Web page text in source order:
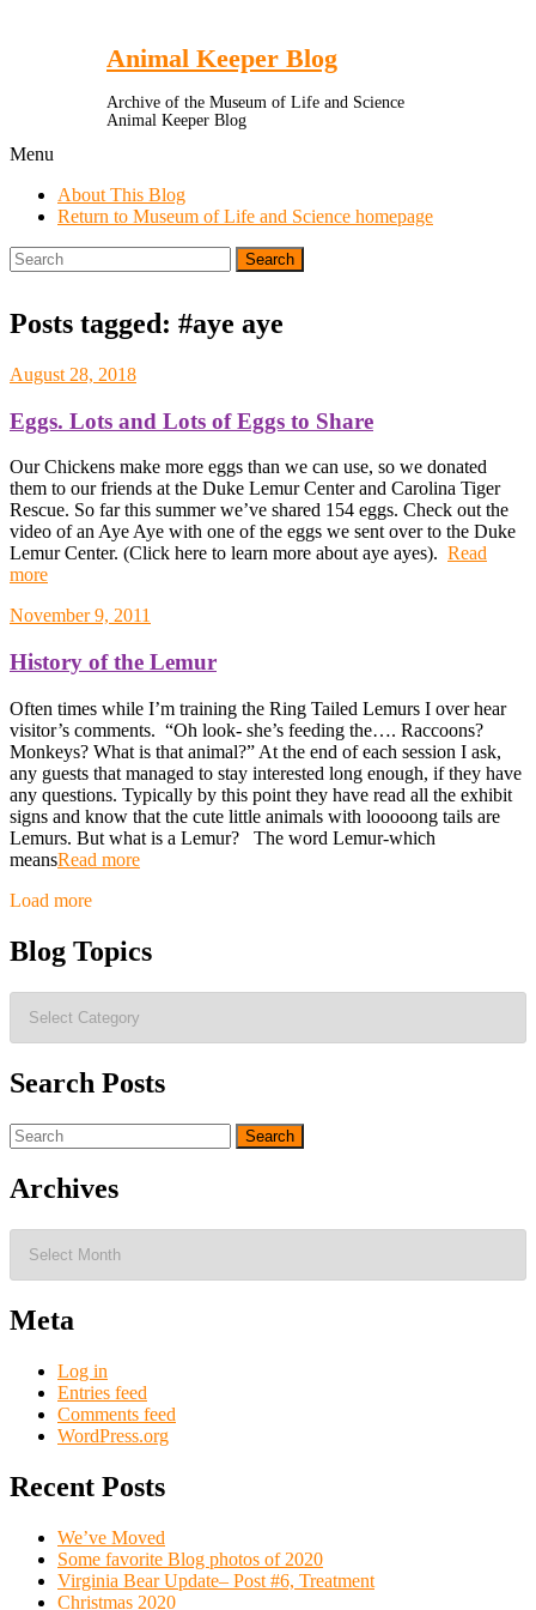
Animal Keeper Blog
Archive of the Museum of Life and Science
Animal Keeper Blog
Menu
About This Blog
Return to Museum of Life and Science homepage
Search
for:
Posts tagged: #aye aye
August 28, 2018
Eggs. Lots and Lots of Eggs to Share
Our Chickens make more eggs than we can use, so we donated
them to our friends at the Duke Lemur Center and Carolina Tiger
Rescue. So far this summer we’ve shared 154 eggs. Check out the
video of an Aye Aye with one of the eggs we sent over to the Duke
Lemur Center. (Click here to learn more about aye ayes). Read
more
November 9, 2011
History of the Lemur
Often times while I’m training the Ring Tailed Lemurs I over hear
visitor’s comments. “Oh look- she’s feeding the…. Raccoons?
Monkeys? What is that animal?” At the end of each session I ask,
any guests that managed to stay interested long enough, if they have
any questions. Typically by this point they have read all the exhibit
signs and know that the cute little animals with looooong tails are
Lemurs. But what is a Lemur? The word Lemur-which
meansRead more
Posts
Load more
Blog Topics
Blog
Topics
Search Posts
Search
for:
Archives
Meta
Log in
Entries feed
Comments feed
WordPress.org
Recent Posts
We’ve Moved
Some favorite Blog photos of 2020
Virginia Bear Update– Post #6, Treatment
Christmas 2020